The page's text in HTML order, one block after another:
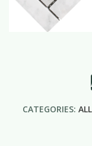
CATEGORIES: ALL